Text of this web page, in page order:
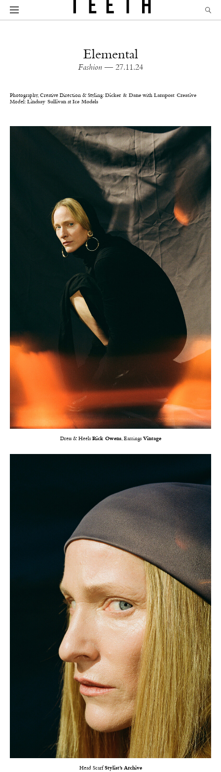
Elemental
Fashion — 27.11.24
Photography, Creative Direction & Styling: Dicker & Dane with Lampost Creative
Model: Lindsay Sullivan at Ice Models
Dress & Heels Rick Owens, Earrings Vintage
Head ScarfStylist’s Archive